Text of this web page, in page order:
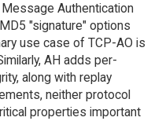
Authentication
"signature" options
use case of TCP-AO is
AH adds per-
along with replay
neither protocol
properties important